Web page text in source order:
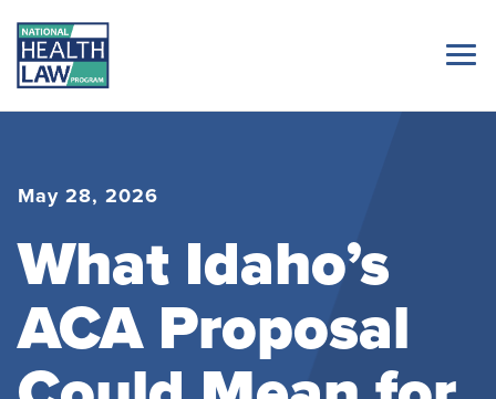
May 28, 2026
What Idaho’s
ACA Proposal